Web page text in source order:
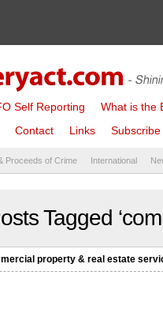
Self Reporting What is the
Contact Links Subscribe
Proceeds of Crime International
Tagged
property & real estate